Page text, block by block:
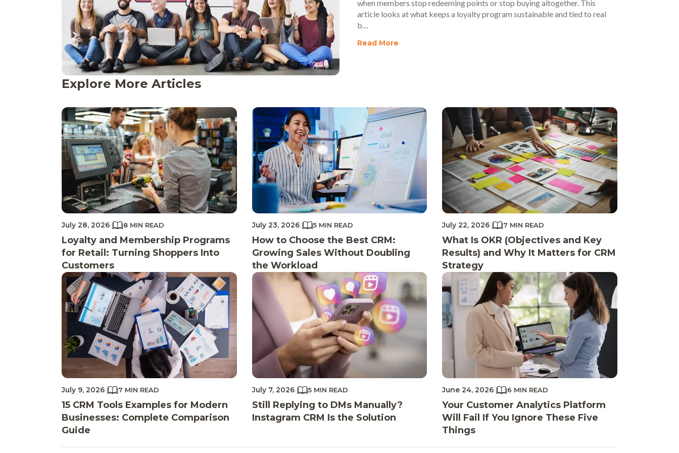
when members stop redeeming points or stop buying altogether. This
article looks at what keeps a loyalty program sustainable and tied to real
b…
Read More
Explore More Articles
July 28, 2026| 8 MIN READ
Loyalty and Membership Programs
for Retail: Turning Shoppers Into
Customers
July 23, 2026| 5 MIN READ
How to Choose the Best CRM:
Growing Sales Without Doubling
the Workload
July 22, 2026| 7 MIN READ
What Is OKR (Objectives and Key
Results) and Why It Matters for CRM
Strategy
July 9, 2026| 7 MIN READ
15 CRM Tools Examples for Modern
Businesses: Complete Comparison
Guide
July 7, 2026| 5 MIN READ
Still Replying to DMs Manually?
Instagram CRM Is the Solution
June 24, 2026| 6 MIN READ
Your Customer Analytics Platform
Will Fail If You Ignore These Five
Things